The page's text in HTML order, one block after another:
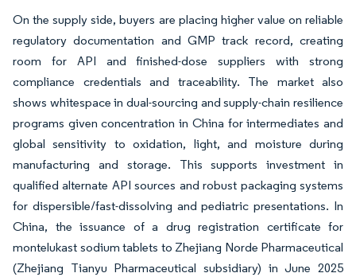
On the supply side, buyers are placing higher value on reliable
regulatory documentation and GMP track record, creating
room for API and finished-dose suppliers with strong
compliance credentials and traceability. The market also
shows whitespace in dual-sourcing and supply-chain resilience
programs given concentration in China for intermediates and
global sensitivity to oxidation, light, and moisture during
manufacturing and storage. This supports investment in
qualified alternate API sources and robust packaging systems
for dispersible/fast-dissolving and pediatric presentations. In
China, the issuance of a drug registration certificate for
montelukast sodium tablets to Zhejiang Norde Pharmaceutical
(Zhejiang Tianyu Pharmaceutical subsidiary) in June 2025